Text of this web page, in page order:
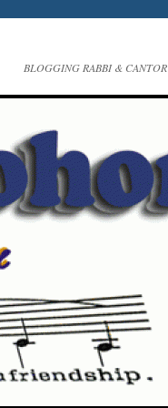
BLOGGING RABBI & CANTOR